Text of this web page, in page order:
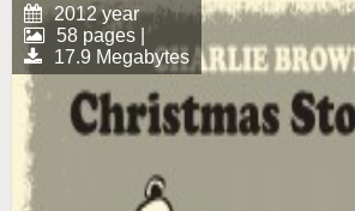
2012 year
58 pages |
17.9 Megabytes